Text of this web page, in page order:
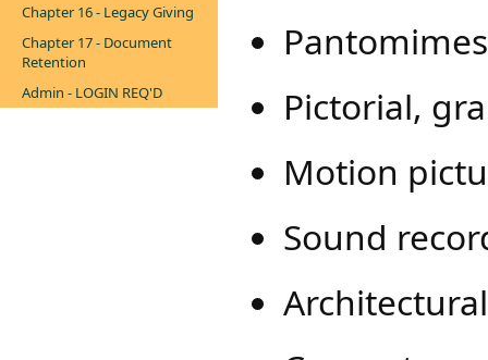
Chapter 16 - Legacy Giving
Chapter 17 - Document
Retention
Admin - LOGIN REQ'D
Pictorial,
Motion
Sound